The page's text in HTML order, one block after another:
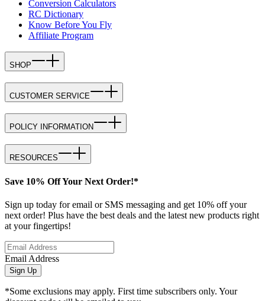
Conversion Calculators
RC Dictionary
Know Before You Fly
Affiliate Program
SHOP
CUSTOMER SERVICE
POLICY INFORMATION
RESOURCES
Save 10% Off Your Next Order!*
Sign up today for email or SMS messaging and get 10% off your
next order! Plus have the best deals and the latest new products right
at your fingertips!
Email Address
Sign Up
*Some exclusions may apply. First time subscribers only. Your